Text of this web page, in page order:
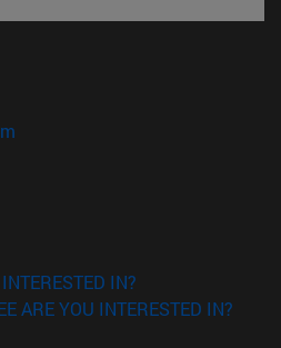
window)
in new window)
new window)
IN?
ARE YOU INTERESTED IN?